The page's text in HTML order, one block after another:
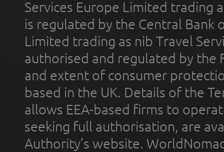
Services Europe Limited trading
is regulated by the Central Bank
Limited trading as nib Travel
authorised and regulated by the
and extent of consumer
based in the UK. Details of the
allows EEA-based firms to
seeking full authorisation, are
Authority’s website.